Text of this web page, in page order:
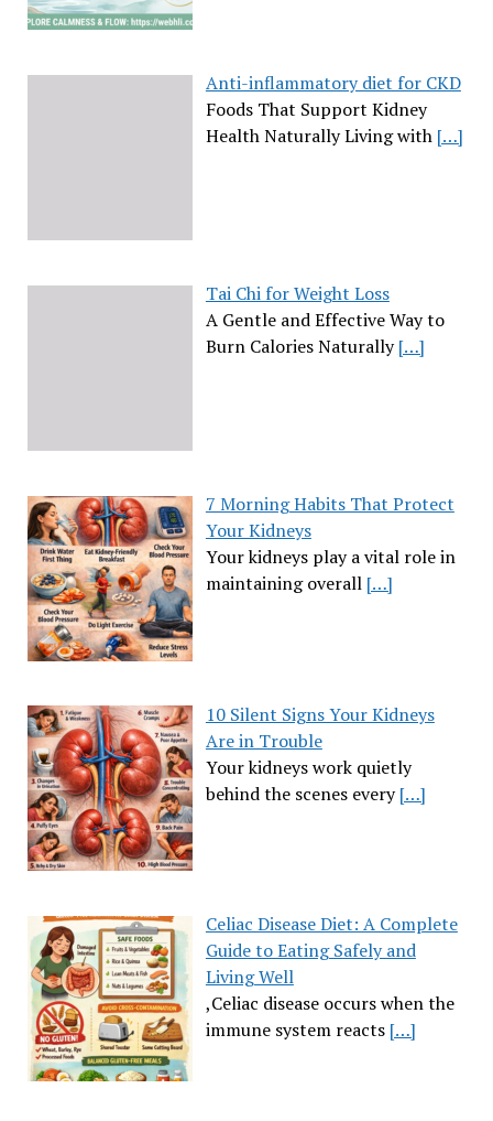
Anti-inflammatory diet for CKD
Foods That Support Kidney
Health Naturally Living with […]
Tai Chi for Weight Loss
A Gentle and Effective Way to
Burn Calories Naturally[…]
7 Morning Habits That Protect
Your Kidneys
Your kidneys play a vital role in
maintaining overall […]
10 Silent Signs Your Kidneys
Are in Trouble
Your kidneys work quietly
behind the scenes every[…]
Celiac Disease Diet: A Complete
Guide to Eating Safely and
Living Well
,Celiac disease occurs when the
immune system reacts […]